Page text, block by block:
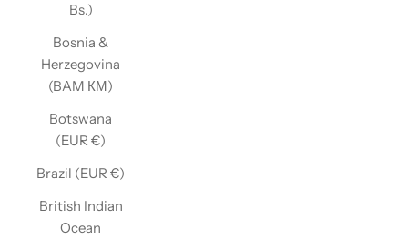
Bs.)
Bosnia &
Herzegovina
(BAM КМ)
Botswana
(EUR €)
Brazil (EUR €)
British Indian
Ocean